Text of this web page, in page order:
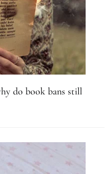
do book bans still